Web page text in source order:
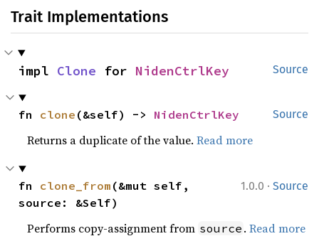
Trait Implementations
Source
impl Clone for NidenCtrlKey
Source
fn clone (&self) -> NidenCtrlKey
Returns a duplicate of the value.Read more
1.0.0 · Source
fn clone_from (&mut self,
source: &Self)
Performs copy-assignment from source .Read more